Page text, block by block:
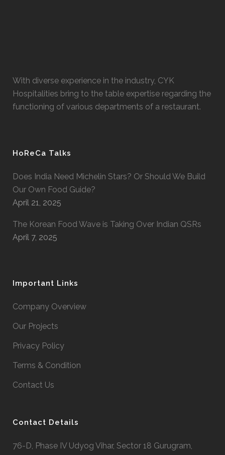
With diverse experience in the industry, CYK
Hospitalities bring to the table expertise regarding the
functioning of various departments of a restaurant.
HoReCa Talks
Does India Need Michelin Stars? Or Should We Build
Our Own Food Guide?
April 21, 2025
The Korean Food Wave is Taking Over Indian QSRs
April 7, 2025
Important Links
Company Overview
Our Projects
Privacy Policy
Terms & Condition
Contact Us
Contact Details
76-D, Phase IV Udyog Vihar, Sector 18 Gurugram,